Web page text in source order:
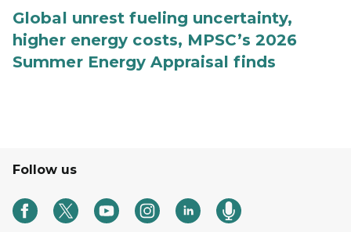
Global unrest fueling uncertainty,
higher energy costs, MPSC’s 2026
Summer Energy Appraisal finds
Follow us